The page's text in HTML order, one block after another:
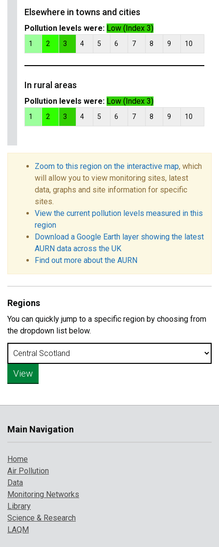
Elsewhere in towns and cities
Pollution levels were: Low (Index 3)
1 2 3 4 5 6 7 8 9 10
In rural areas
Pollution levels were: Low (Index 3)
1 2 3 4 5 6 7 8 9 10
Zoom to this region on the interactive map, which
will allow you to view monitoring sites, latest
data, graphs and site information for specific
sites.
View the current pollution levels measured in this
region
Download a Google Earth layer showing the latest
AURN data across the UK
Find out more about the AURN
Regions
You can quickly jump to a specific region by choosing from
the dropdown list below.
Main Navigation
Home
Air Pollution
Data
Monitoring Networks
Library
Science & Research
LAQM